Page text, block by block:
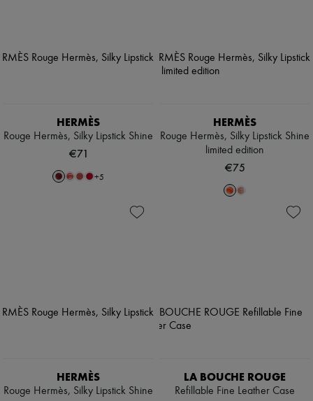
HERMÈS
Rouge Hermès, Silky Lipstick Shine
€71
+5
HERMÈS
Rouge Hermès, Silky Lipstick Shine
limited edition
€75
HERMÈS
Rouge Hermès, Silky Lipstick Shine
LA BOUCHE ROUGE
Refillable Fine Leather Case